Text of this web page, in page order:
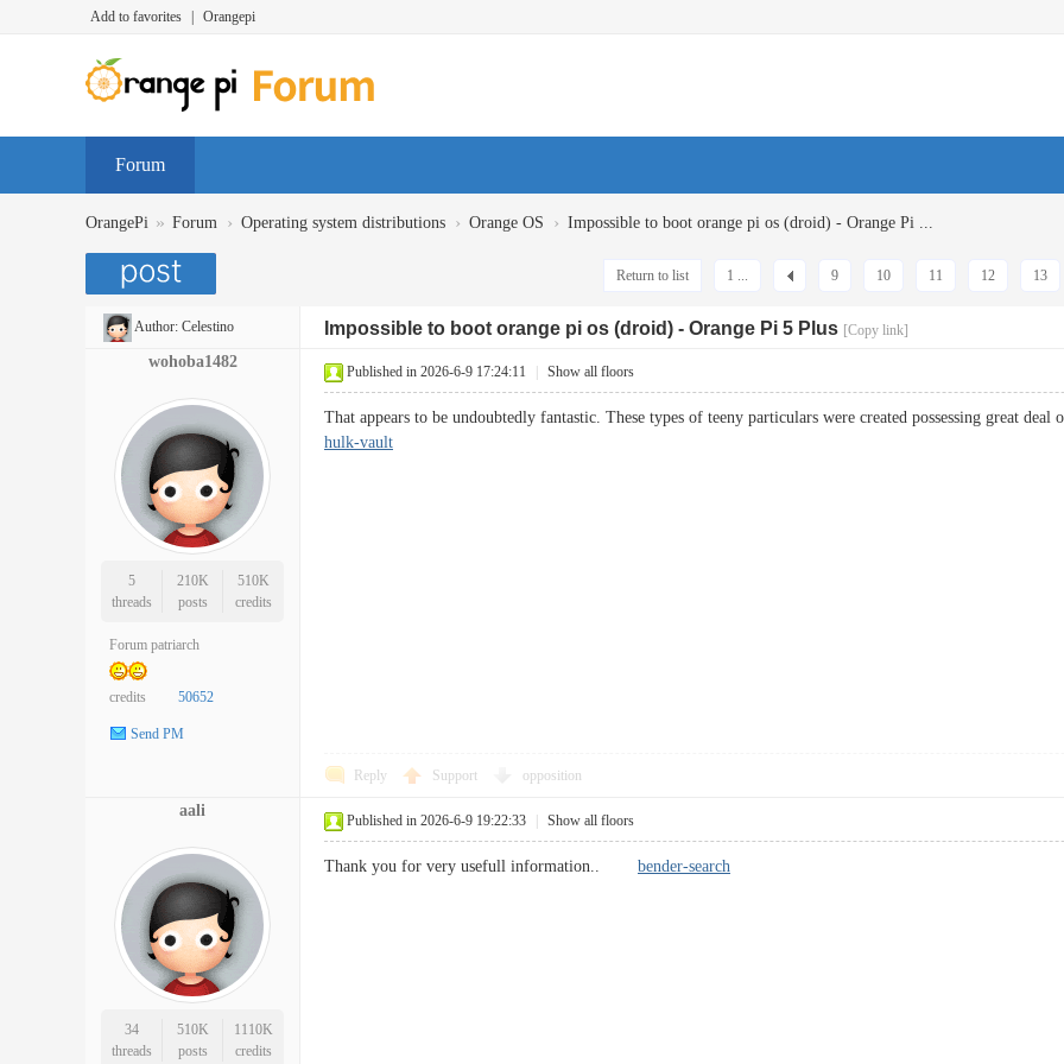
Add to favorites Orangepi
Forum
OrangePi » Forum › Operating system distributions › Orange OS › Impossible to boot orange pi os (droid) - Orange Pi ...
1 ... 9 10 11 12 13
Return to list
Author: Celestino Impossible to boot orange pi os (droid) - Orange Pi 5 Plus [Copy link]
wohoba1482
5
threads
210K
posts
510K
credits
Forum patriarch
credits 50652
Send PM
Published in 2026-6-9 17:24:11 Show all floors
That appears to be undoubtedly fantastic. These types of teeny particulars were created possessing great
hulk-vault
Reply Support opposition
aali
34
threads
510K
posts
1110K
credits
Published in 2026-6-9 19:22:33 Show all floors
Thank you for very usefull information.. bender-search